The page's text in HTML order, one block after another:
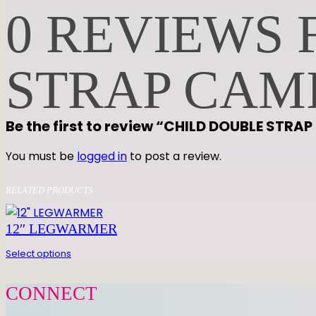
0 REVIEWS
STRAP
Be the first to review “CHILD DOUBLE STRAP
You must be logged in to post a review.
RELATED PRODUCTS
12″ LEGWARMER
Select options
CONNECT